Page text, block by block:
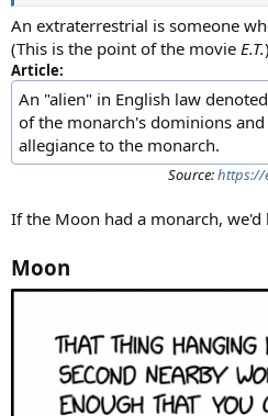
An extraterrestrial is someone
(This is the point of the movie E.T.)
Article:
An "alien" in English law
of the monarch's dominions
allegiance to the monarch.
Source:https://
If the Moon had a monarch, we'd
Moon